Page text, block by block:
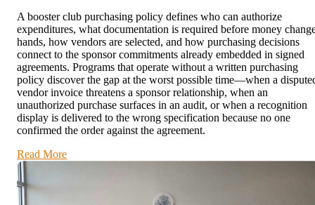
A booster club purchasing policy defines who can authorize
expenditures, what documentation is required before money
hands, how vendors are selected, and how purchasing decisions
connect to the sponsor commitments already embedded in signed
agreements. Programs that operate without a written purchasing
policy discover the gap at the worst possible time—when a
vendor invoice threatens a sponsor relationship, when an
unauthorized purchase surfaces in an audit, or when a recognition
display is delivered to the wrong specification because no one
confirmed the order against the agreement.
Read More